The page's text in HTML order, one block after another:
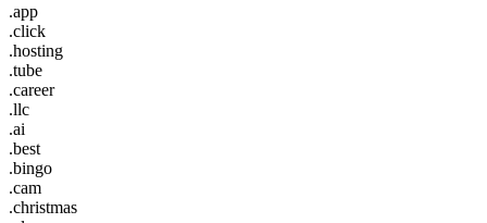
.app
.click
.hosting
.tube
.career
.llc
.ai
.best
.bingo
.cam
.christmas